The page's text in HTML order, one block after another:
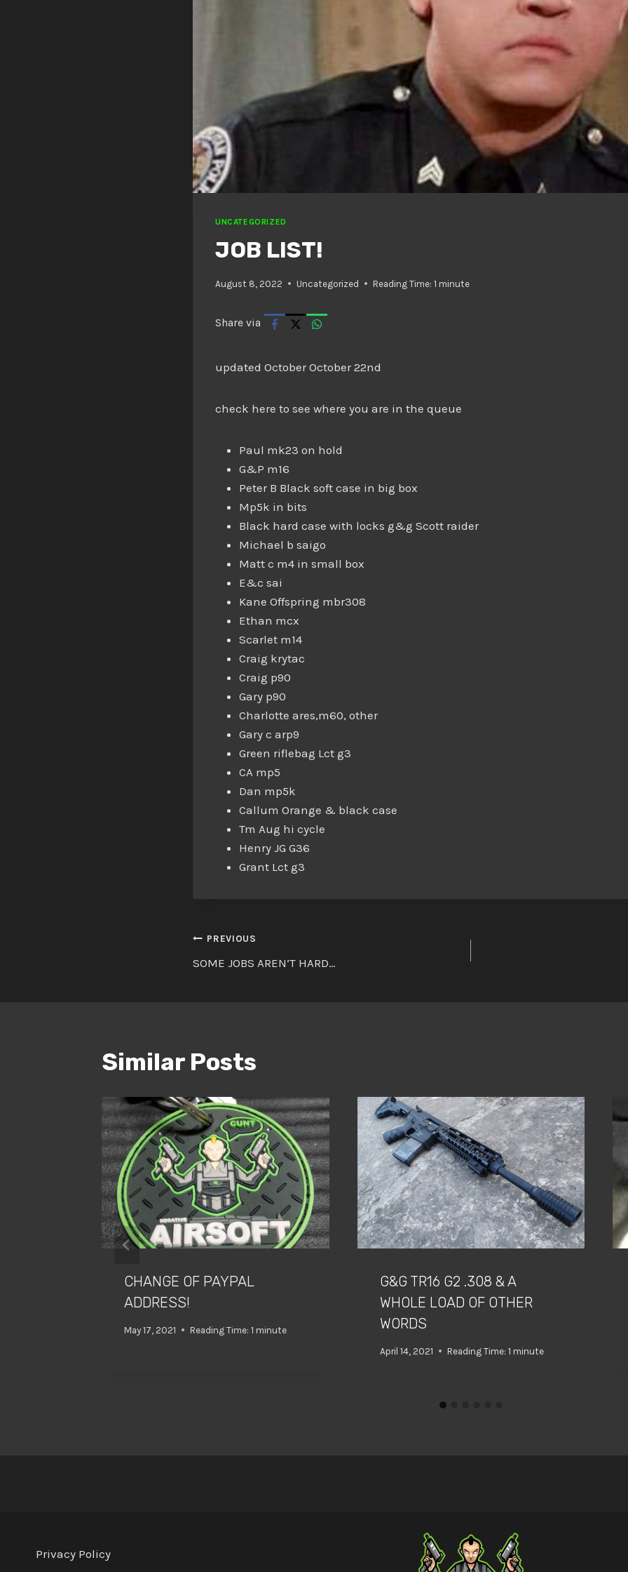
UNCATEGORIZED
JOB LIST!
August 8, 2022 Uncategorized Reading Time: 1 minute
Share via
updated October October 22nd
check here to see where you are in the queue
Paul mk23 on hold
G&P m16
Peter B Black soft case in big box
Mp5k in bits
Black hard case with locks g&g Scott raider
Michael b saigo
Matt c m4 in small box
E&c sai
Kane Offspring mbr308
Ethan mcx
Scarlet m14
Craig krytac
Craig p90
Gary p90
Charlotte ares,m60, other
Gary c arp9
Green riflebag Lct g3
CA mp5
Dan mp5k
Callum Orange & black case
Tm Aug hi cycle
Henry JG G36
Grant Lct g3
Post
PREVIOUS
SOME JOBS AREN’T HARD…
Similar Posts
CHANGE OF PAYPAL
ADDRESS!
May 17, 2021 Reading Time: 1 minute
G&G TR16 G2 .308 & A
WHOLE LOAD OF OTHER
WORDS
April 14, 2021 Reading Time: 1 minute
Privacy Policy